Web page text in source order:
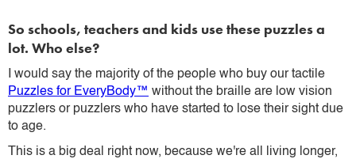
So schools, teachers and kids use these puzzles a
lot. Who else?
I would say the majority of the people who buy our tactile
Puzzles for EveryBody™ without the braille are low vision
puzzlers or puzzlers who have started to lose their sight due
to age.
This is a big deal right now, because we're all living longer,